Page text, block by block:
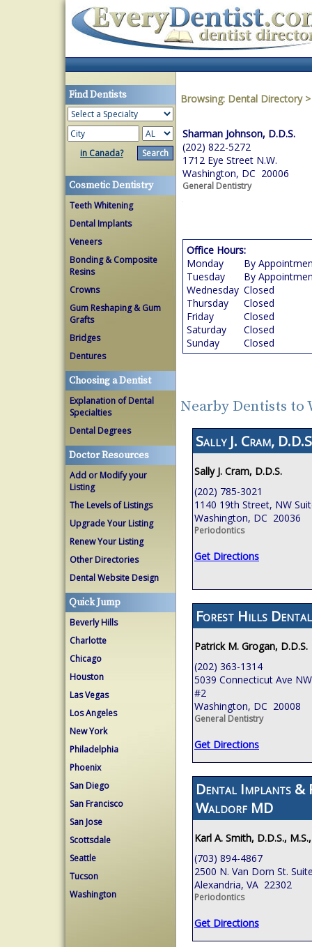
Find Dentists
in Canada?
Cosmetic Dentistry
Teeth Whitening
Dental Implants
Veneers
Bonding & Composite
Resins
Crowns
Gum Reshaping & Gum
Grafts
Bridges
Dentures
Choosing a Dentist
Explanation of Dental
Specialties
Dental Degrees
Doctor Resources
Add or Modify your
Listing
The Levels of Listings
Upgrade Your Listing
Renew Your Listing
Other Directories
Dental Website Design
Quick Jump
Beverly Hills
Charlotte
Chicago
Houston
Las Vegas
Los Angeles
New York
Philadelphia
Phoenix
San Diego
San Francisco
San Jose
Scottsdale
Seattle
Tucson
Washington
Browsing: Dental Directory
Sharman Johnson, D.D.S.
(202) 822-5272
1712 Eye Street N.W.
Washington, DC 20006
General Dentistry
Office Hours:
Monday
By
Tuesday
By
Wednesday Closed
Thursday
Closed
Friday
Closed
Saturday
Closed
Sunday
Closed
Nearby Dentists to
Sally J. Cram,
Sally J. Cram, D.D.S.
(202) 785-3021
1140 19th Street, NW
Washington, DC 20036
Periodontics
Get Directions
Forest Hills
Patrick M. Grogan, D.D.S.
(202) 363-1314
5039 Connecticut Ave
#2
Washington, DC 20008
General Dentistry
Get Directions
Dental Implants &
Waldorf MD
Karl A. Smith, D.D.S.,
(703) 894-4867
2500 N. Van Dorn St.
Alexandria, VA 22302
Periodontics
Get Directions